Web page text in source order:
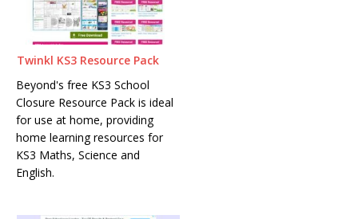
Twinkl KS3 Resource Pack
Beyond's free KS3 School
Closure Resource Pack is ideal
for use at home, providing
home learning resources for
KS3 Maths, Science and
English.